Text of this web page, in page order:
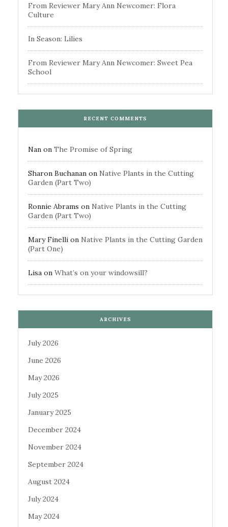
From Reviewer Mary Ann Newcomer: Flora
Culture
In Season: Lilies
From Reviewer Mary Ann Newcomer: Sweet Pea
School
RECENT COMMENTS
Nan on The Promise of Spring
Sharon Buchanan on Native Plants in the Cutting
Garden (Part Two)
Ronnie Abrams on Native Plants in the Cutting
Garden (Part Two)
Mary Finelli on Native Plants in the Cutting Garden
(Part One)
Lisa on What’s on your windowsill?
ARCHIVES
July 2026
June 2026
May 2026
July 2025
January 2025
December 2024
November 2024
September 2024
August 2024
July 2024
May 2024